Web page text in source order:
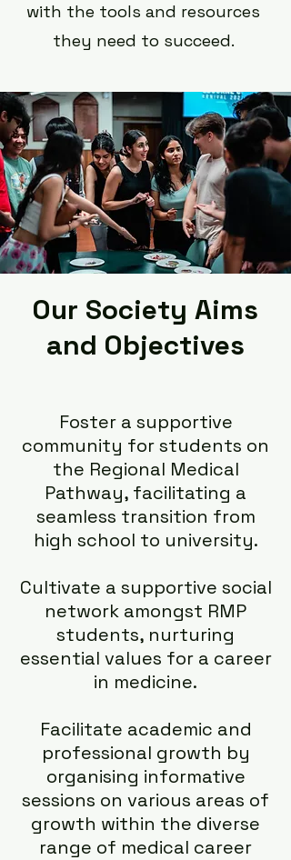
with the tools and resources
they need to succeed.
Our Society Aims
and Objectives
Foster a supportive
community for students on
the Regional Medical
Pathway, facilitating a
seamless transition from
high school to university.
Cultivate a supportive social
network amongst RMP
students, nurturing
essential values for a career
in medicine.
Facilitate academic and
professional growth by
organising informative
sessions on various areas of
growth within the diverse
range of medical career